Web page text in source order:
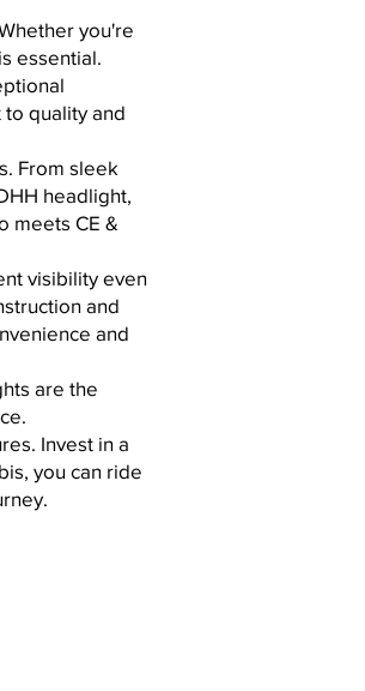
you're
essential.
quality and
From sleek
headlight,
meets CE &
visibility even
and
and
are the
Invest in a
you can ride